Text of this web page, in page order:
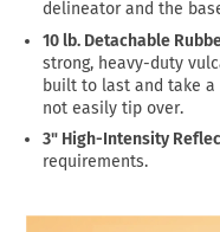
delineator and the
10 lb. Detachable
strong, heavy-duty
built to last and take a
not easily tip over.
3" High-Intensity
requirements.